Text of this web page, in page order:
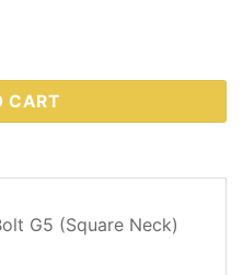
CART
G5 (Square Neck)